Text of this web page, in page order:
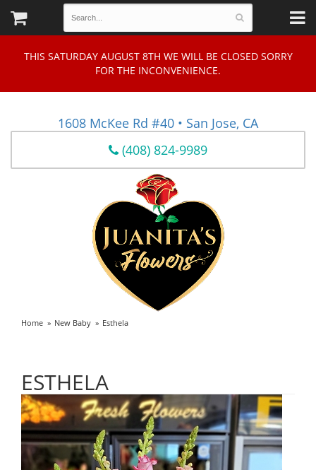
THIS SATURDAY AUGUST 8TH WE WILL BE CLOSED SORRY
FOR THE INCONVENIENCE.
1608 McKee Rd #40 • San Jose, CA
(408) 824-9989
Home New Baby Esthela
ESTHELA